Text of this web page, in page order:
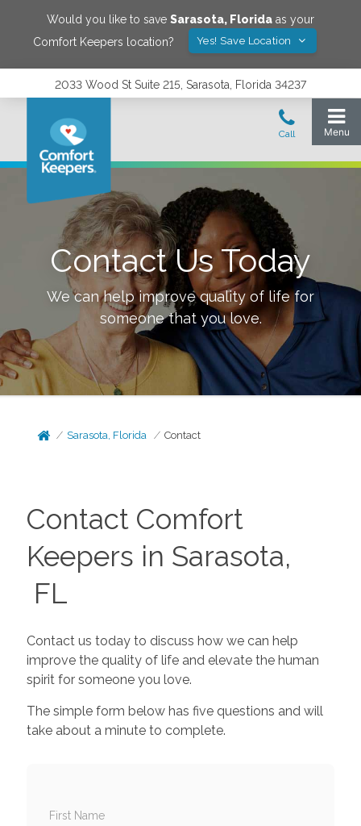
Would you like to save Sarasota, Florida as your
Comfort Keepers location?
Yes! Save Location
2033 Wood St Suite 215, Sarasota, Florida 34237
Contact Us Today
We can help improve quality of life for
someone that you love.
Sarasota, Florida Contact
Contact Comfort
Keepers in Sarasota,
FL
Contact us today to discuss how we can help
improve the quality of life and elevate the human
spirit for someone you love.
The simple form below has five questions and will
take about a minute to complete.
First Name